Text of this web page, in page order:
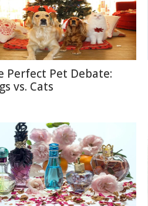
Perfect Pet Debate:
vs. Cats